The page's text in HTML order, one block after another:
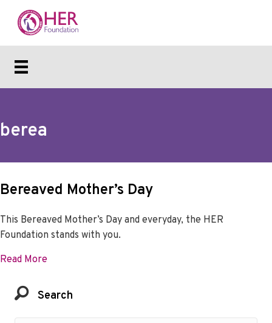
berea
Bereaved Mother’s Day
This Bereaved Mother’s Day and everyday, the HER
Foundation stands with you.
Read Moreabout Bereaved Mother’s Day
Search